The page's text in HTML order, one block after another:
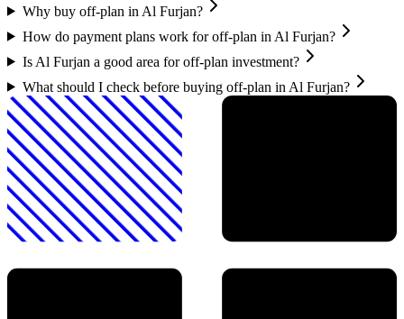
Why buy off-plan in Al Furjan?
How do payment plans work for off-plan in Al Furjan?
Is Al Furjan a good area for off-plan investment?
What should I check before buying off-plan in Al Furjan?